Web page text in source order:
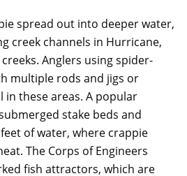
spread out into deeper water,
creek channels in Hurricane,
Anglers using spider-
multiple rods and jigs or
in these areas. A popular
stake beds and
of water, where crappie
The Corps of Engineers
fish attractors, which are